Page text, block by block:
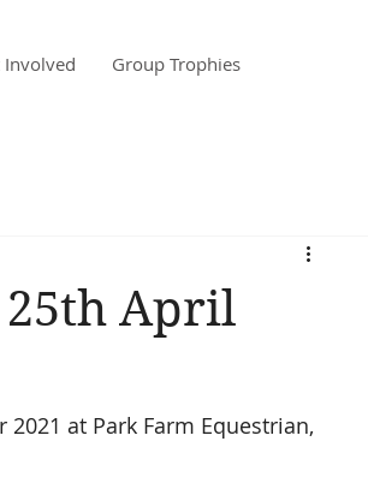
Involved Group Trophies
April
at Park Farm Equestrian,